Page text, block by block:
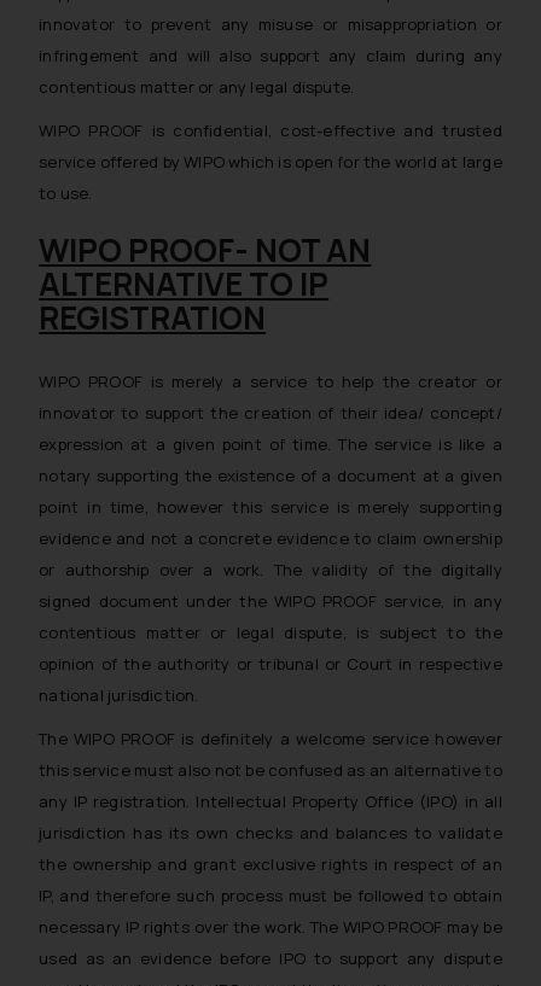
innovator to prevent any misuse or misappropriation or
infringement and will also support any claim during any
contentious matter or any legal dispute.
WIPO PROOF is confidential, cost-effective and trusted
service offered by WIPO which is open for the world at large
to use.
WIPO PROOF- NOT AN
ALTERNATIVE TO IP
REGISTRATION
WIPO PROOF is merely a service to help the creator or
innovator to support the creation of their idea/ concept/
expression at a given point of time. The service is like a
notary supporting the existence of a document at a given
point in time, however this service is merely supporting
evidence and not a concrete evidence to claim ownership
or authorship over a work. The validity of the digitally
signed document under the WIPO PROOF service, in any
contentious matter or legal dispute, is subject to the
opinion of the authority or tribunal or Court in respective
national jurisdiction.
The WIPO PROOF is definitely a welcome service however
this service must also not be confused as an alternative to
any IP registration. Intellectual Property Office (IPO) in all
jurisdiction has its own checks and balances to validate
the ownership and grant exclusive rights in respect of an
IP, and therefore such process must be followed to obtain
necessary IP rights over the work. The WIPO PROOF may be
used as an evidence before IPO to support any dispute